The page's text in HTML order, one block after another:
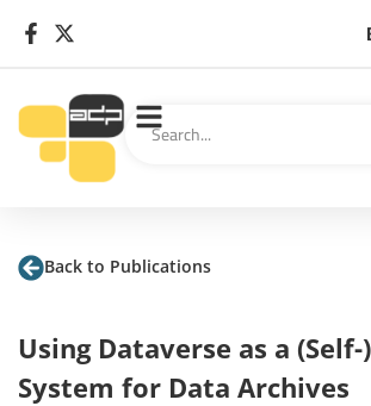
Back to Publications
Using Dataverse as a
System for Data Archives